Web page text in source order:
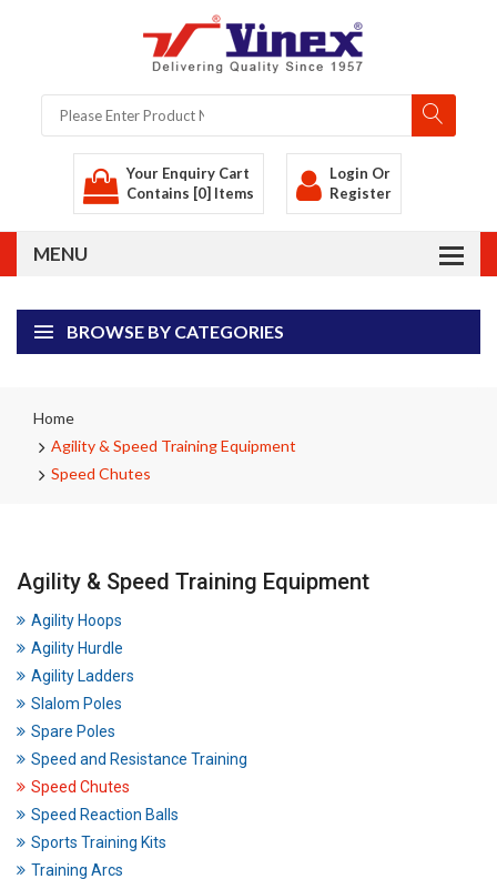
Your Enquiry Cart
Contains [0] Items
Login Or
Register
BROWSE BY CATEGORIES
Home
Agility & Speed Training Equipment
Speed Chutes
Agility & Speed Training Equipment
Agility Hoops
Agility Hurdle
Agility Ladders
Slalom Poles
Spare Poles
Speed and Resistance Training
Speed Chutes
Speed Reaction Balls
Sports Training Kits
Training Arcs